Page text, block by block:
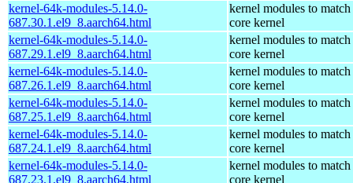
kernel-64k-modules-5.14.0-
687.30.1.el9_8.aarch64.html
kernel modules to match
core kernel
kernel-64k-modules-5.14.0-
687.29.1.el9_8.aarch64.html
kernel modules to match
core kernel
kernel-64k-modules-5.14.0-
687.26.1.el9_8.aarch64.html
kernel modules to match
core kernel
kernel-64k-modules-5.14.0-
687.25.1.el9_8.aarch64.html
kernel modules to match
core kernel
kernel-64k-modules-5.14.0-
687.24.1.el9_8.aarch64.html
kernel modules to match
core kernel
kernel-64k-modules-5.14.0-
687.23.1.el9_8.aarch64.html
kernel modules to match
core kernel